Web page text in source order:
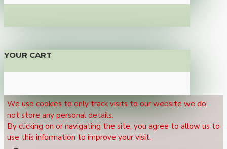
YOUR CART
We use cookies to only track visits to our website we do
not store any personal details.
By clicking on or navigating the site, you agree to allow us to
use this information to improve your visit.